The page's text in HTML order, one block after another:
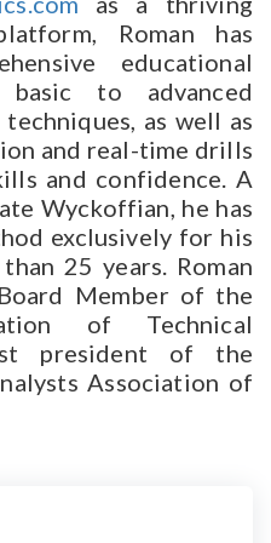
Roman has
educational
basic to advanced
as well as
and real-time drills
and confidence. A
Wyckoffian, he has
exclusively for his
25 years. Roman
Member of the
of Technical
president of the
Association of